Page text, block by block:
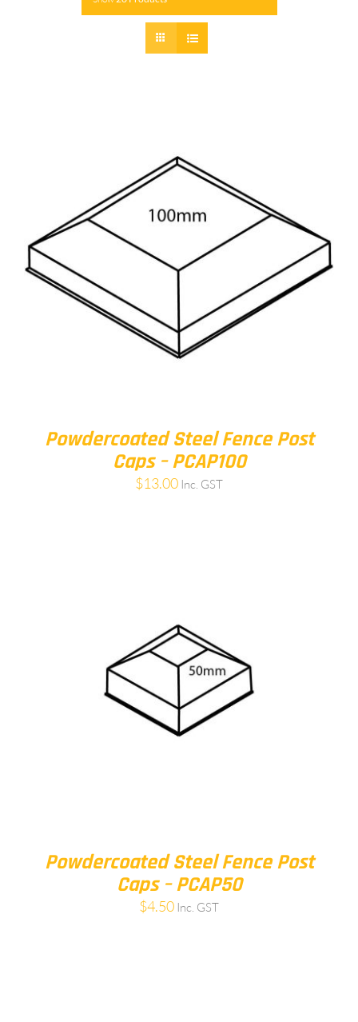
Powdercoated Steel Fence Post
Caps – PCAP100
$13.00 Inc. GST
Powdercoated Steel Fence Post
Caps – PCAP50
$4.50 Inc. GST